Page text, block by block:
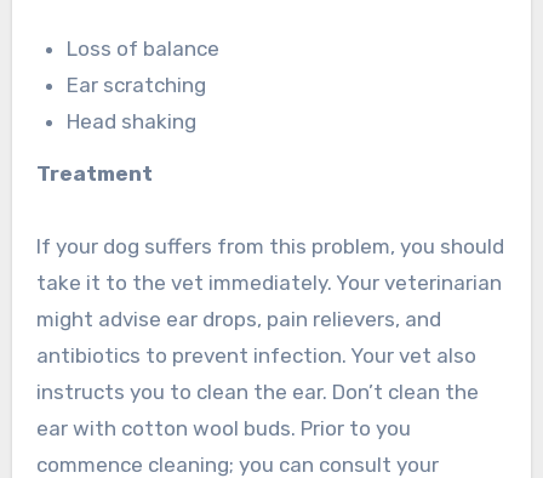
Loss of balance
Ear scratching
Head shaking
Treatment
If your dog suffers from this problem, you should
take it to the vet immediately. Your veterinarian
might advise ear drops, pain relievers, and
antibiotics to prevent infection. Your vet also
instructs you to clean the ear. Don’t clean the
ear with cotton wool buds. Prior to you
commence cleaning; you can consult your